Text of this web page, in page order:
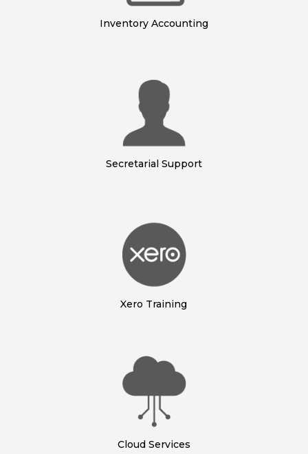
Inventory Accounting
Secretarial Support
Xero Training
Cloud Services